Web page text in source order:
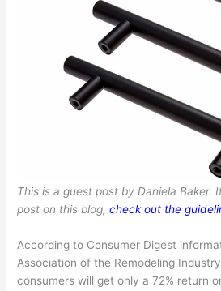
This is a guest post by Daniela Baker.
post on this blog,check out the
According to Consumer Digest
Association of the Remodeling
consumers will get only a 72% return